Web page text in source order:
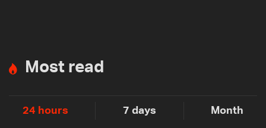
Most read
24 hours 7 days Month